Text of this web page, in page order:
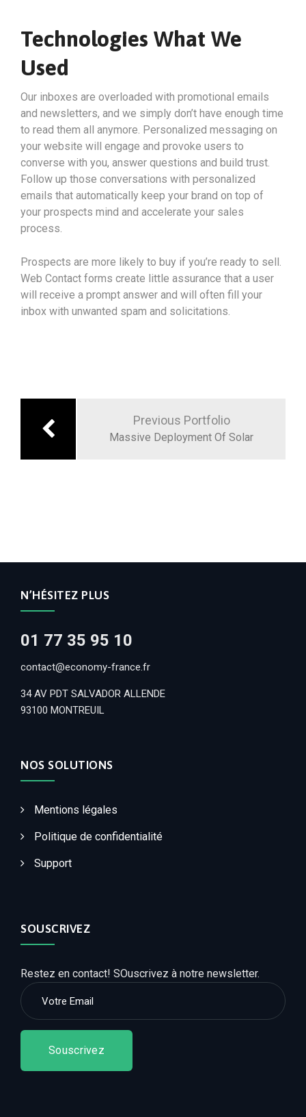
Technologies What We
Used
Our inboxes are overloaded with promotional emails
and newsletters, and we simply don’t have enough time
to read them all anymore. Personalized messaging on
your website will engage and provoke users to
converse with you, answer questions and build trust.
Follow up those conversations with personalized
emails that automatically keep your brand on top of
your prospects mind and accelerate your sales
process.
Prospects are more likely to buy if you’re ready to sell.
Web Contact forms create little assurance that a user
will receive a prompt answer and will often fill your
inbox with unwanted spam and solicitations.
de
Previous Portfolio
Massive Deployment Of Solar
N’HÉSITEZ PLUS
01 77 35 95 10
contact@economy-france.fr
34 AV PDT SALVADOR ALLENDE
93100 MONTREUIL
NOS SOLUTIONS
Mentions légales
Politique de confidentialité
Support
SOUSCRIVEZ
Restez en contact! SOuscrivez à notre newsletter.
Souscrivez